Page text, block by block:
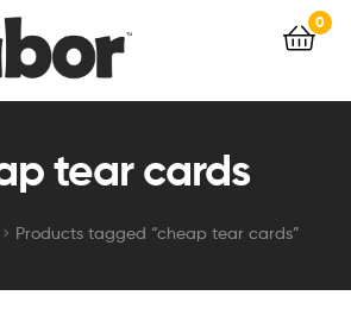
0
tear cards
Products tagged “cheap tear cards”